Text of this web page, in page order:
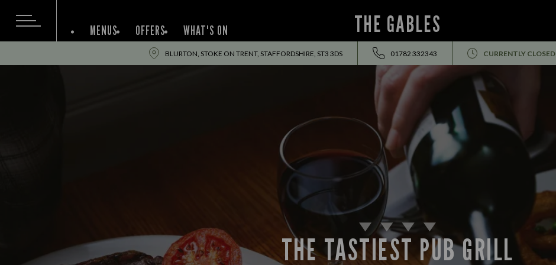
THE GABLES
MENUS OFFERS WHAT'S ON
BLURTON, STOKE ON TRENT, STAFFORDSHIRE, ST3 3DS 01782 332343 CURRENTLY CLOSED
THE TASTIEST PUB GRILL